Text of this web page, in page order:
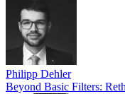
Philipp Dehler
Beyond Basic Filters: